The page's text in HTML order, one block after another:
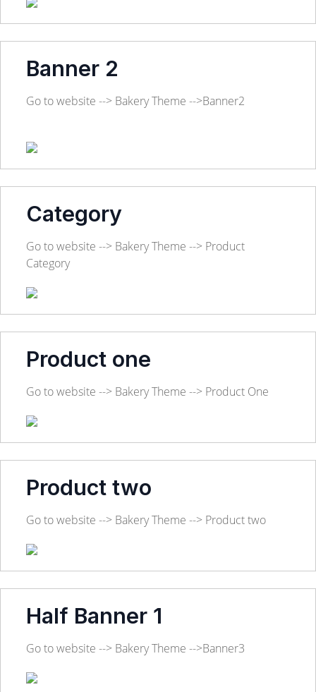
Banner 2
Go to website --> Bakery Theme -->Banner2
Category
Go to website --> Bakery Theme --> Product
Category
Product one
Go to website --> Bakery Theme --> Product One
Product two
Go to website --> Bakery Theme --> Product two
Half Banner 1
Go to website --> Bakery Theme -->Banner3